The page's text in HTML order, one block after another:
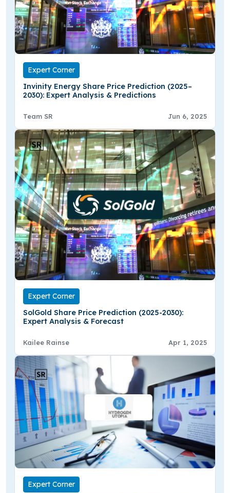
Expert Corner
Invinity Energy Share Price Prediction (2025–
2030): Expert Analysis & Predictions
Team SR Jun 6, 2025
Expert Corner
SolGold Share Price Prediction (2025-2030):
Expert Analysis & Forecast
Kailee Rainse Apr 1, 2025
Expert Corner